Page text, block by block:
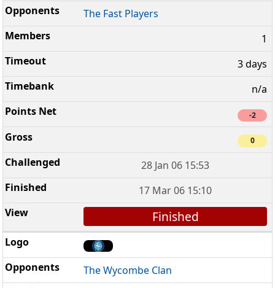
The Fast Players
1
3 days
n/a
-2
0
28 Jan 06 15:53
17 Mar 06 15:10
Finished
The Wycombe Clan